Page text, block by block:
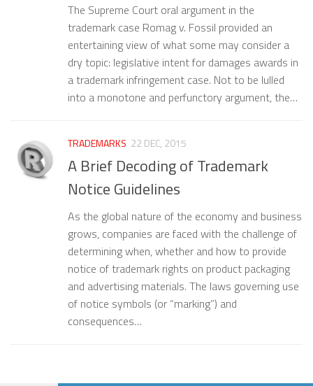
The Supreme Court oral argument in the
trademark case Romag v. Fossil provided an
entertaining view of what some may consider a
dry topic: legislative intent for damages awards in
a trademark infringement case. Not to be lulled
into a monotone and perfunctory argument, the…
TRADEMARKS 22 DEC, 2015
A Brief Decoding of Trademark
Notice Guidelines
As the global nature of the economy and business
grows, companies are faced with the challenge of
determining when, whether and how to provide
notice of trademark rights on product packaging
and advertising materials. The laws governing use
of notice symbols (or “marking”) and
consequences…